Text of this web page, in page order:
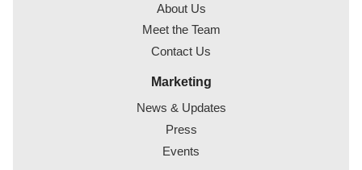
About Us
Meet the Team
Contact Us
Marketing
News & Updates
Press
Events